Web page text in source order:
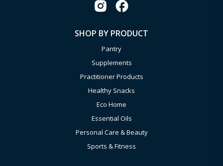
SHOP BY PRODUCT
Pantry
Supplements
Practitioner Products
Healthy Snacks
Eco Home
Essential Oils
Personal Care & Beauty
Sports & Fitness